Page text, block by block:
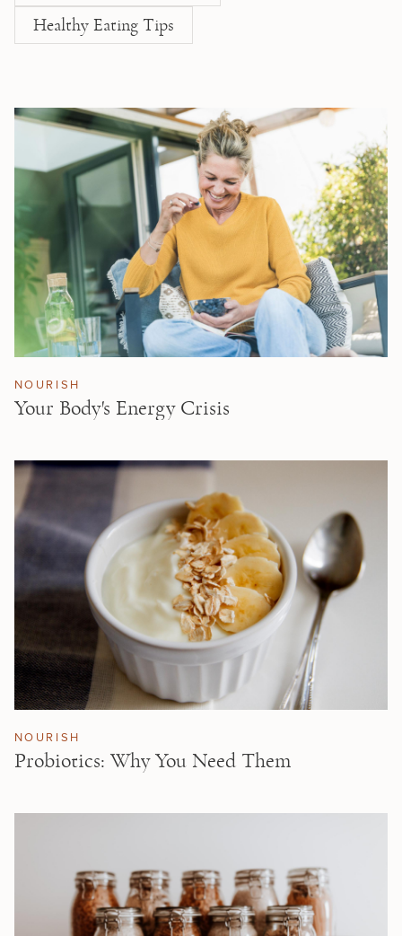
Healthy Eating Tips
NOURISH
Your Body's Energy Crisis
NOURISH
Probiotics: Why You Need Them